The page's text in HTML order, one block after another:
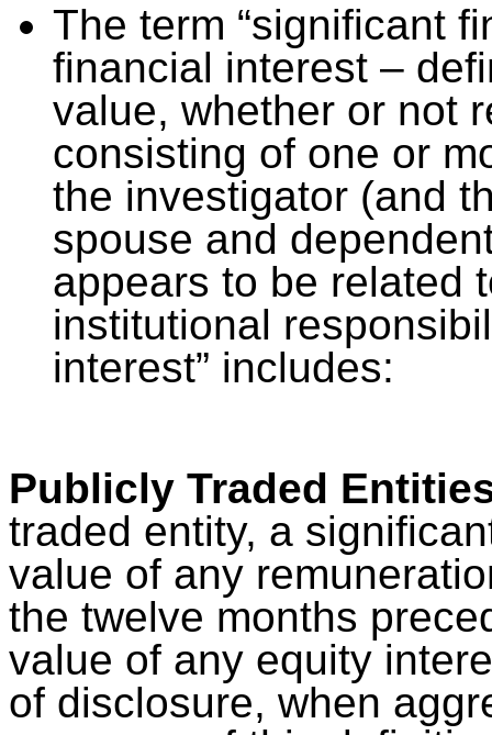
The term “significant
financial interest –
value, whether or not
consisting of one or
the investigator (and
spouse and
appears to be related
institutional
interest” includes:
Publicly Traded
traded entity, a
value of any
the twelve months
value of any equity
of disclosure, when